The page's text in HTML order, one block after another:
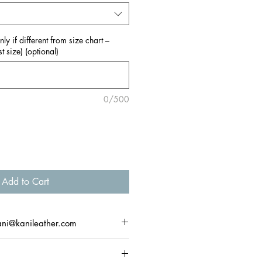
if different from size chart –
size) (optional)
0/500
Add to Cart